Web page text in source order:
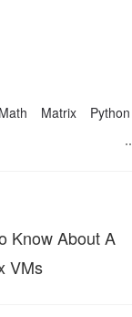
Math Matrix Python
Know About A
VMs